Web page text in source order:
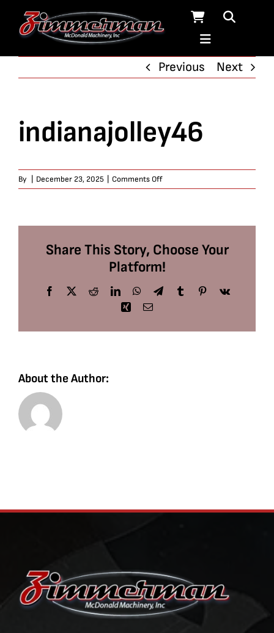
Previous
Next
indianajolley46
By December 23, 2025 Comments Offon
indianajolley46
Share This Story, Choose Your
Platform!
Facebook
X RedditLinkedInWhatsApp
TelegramTumblrPinterest
Vk
Xing Email
About the Author: